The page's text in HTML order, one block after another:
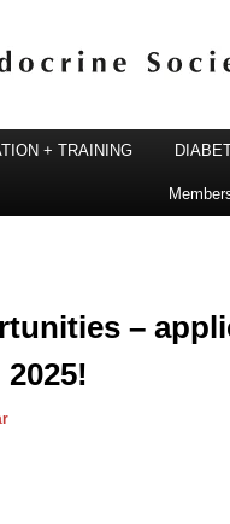
Society
+ TRAINING
–